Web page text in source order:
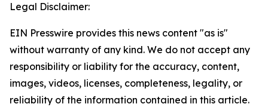
Legal Disclaimer:
EIN Presswire provides this news content "as is"
without warranty of any kind. We do not accept any
responsibility or liability for the accuracy, content,
images, videos, licenses, completeness, legality, or
reliability of the information contained in this article.